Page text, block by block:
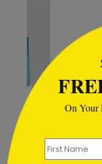
On Your